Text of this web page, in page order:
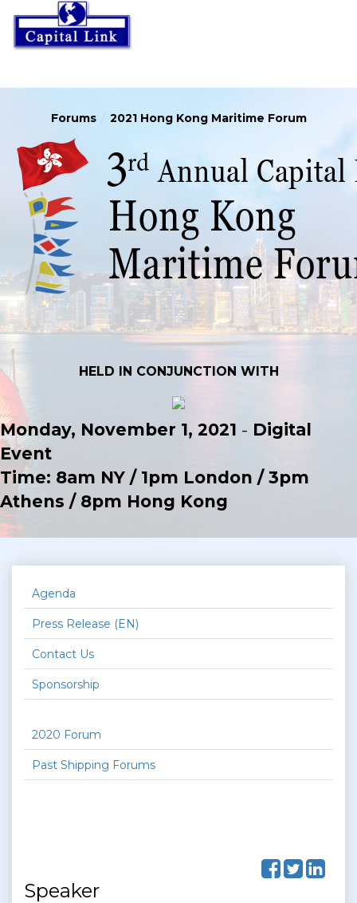
Forums 2021 Hong Kong Maritime Forum
HELD IN CONJUNCTION WITH
Monday, November 1, 2021 - Digital
Event
Time: 8am NY / 1pm London / 3pm
Athens / 8pm Hong Kong
Agenda
Press Release (EN)
Contact Us
Sponsorship
2020 Forum
Past Shipping Forums
Speaker